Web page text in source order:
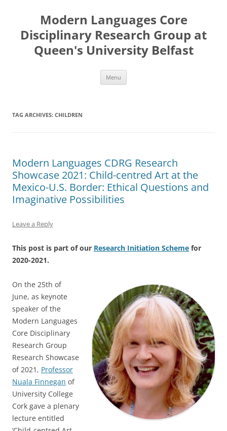
Modern Languages Core
Disciplinary Research Group at
Queen's University Belfast
Menu
TAG ARCHIVES: CHILDREN
Modern Languages CDRG Research
Showcase 2021: Child-centred Art at the
Mexico-U.S. Border: Ethical Questions and
Imaginative Possibilities
Leave a Reply
This post is part of our Research Initiation Scheme for
2020-2021.
On the 25th of
June, as keynote
speaker of the
Modern Languages
Core Disciplinary
Research Group
Research Showcase
of 2021, Professor
Nuala Finnegan of
University College
Cork gave a plenary
lecture entitled